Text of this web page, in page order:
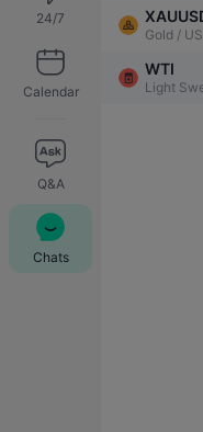
24/7
Calendar
Q&A
Chats
Gold / US
WTI
Light